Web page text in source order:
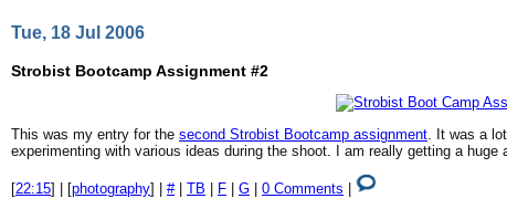
Tue, 18 Jul 2006
Strobist Bootcamp Assignment #2
This was my entry for the second Strobist Bootcamp assignment. It was a
experimenting with various ideas during the shoot. I am really getting a huge
[22:15] | [photography] | #| TB F G 0 Comments